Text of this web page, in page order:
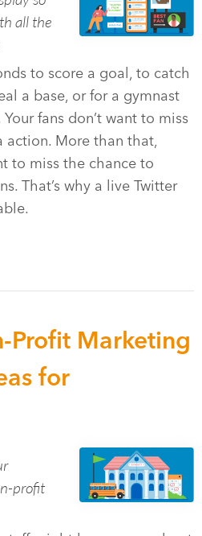
all the
to score a goal, to catch
a base, or for a gymnast
fans don’t want to miss
action. More than that,
to miss the chance to
That’s why a live Twitter
Profit Marketing
for
profit